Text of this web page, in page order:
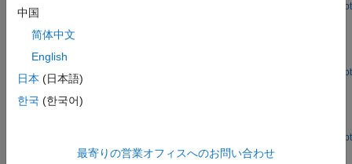
Open Script
DC Servo Motor Parameter Estimation
Estimate the parameters of a multi-domain DC servo motor
model constructed using various physical modeling products.
Open Script
Engine Speed Model Parameter Estimation
Estimate the coefficients of a nonlinear (quadratic) function to
Open Script
Clutch Friction Coefficient Estimation
中国
简体中文
English
日本 (日本語)
한국 (한국어)
最寄りの営業オフィスへのお問い合わせ